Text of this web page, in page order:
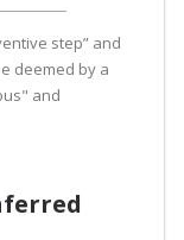
step” and
deemed by a
and